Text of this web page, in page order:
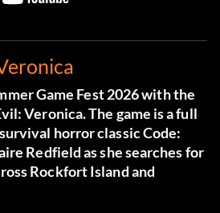
Game Fest 2026 with the
Veronica. The game is a full
horror classic Code:
Redfield as she searches for
Rockfort Island and